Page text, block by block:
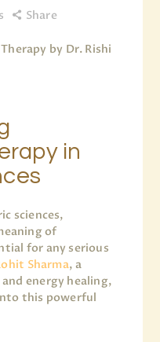
Share
in
sciences,
of
for any serious
Sharma, a
energy healing,
this powerful